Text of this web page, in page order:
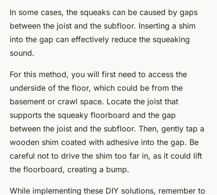
In some cases, the squeaks can be caused by gaps
between the joist and the subfloor. Inserting a shim
into the gap can effectively reduce the squeaking
sound.
For this method, you will first need to access the
underside of the floor, which could be from the
basement or crawl space. Locate the joist that
supports the squeaky floorboard and the gap
between the joist and the subfloor. Then, gently tap a
wooden shim coated with adhesive into the gap. Be
careful not to drive the shim too far in, as it could lift
the floorboard, creating a bump.
While implementing these DIY solutions, remember to